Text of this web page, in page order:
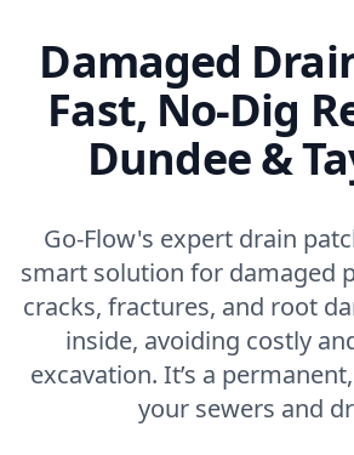
Damaged
Fast, No-Dig
Dundee &
Go-Flow's expert drain
smart solution for damaged
cracks, fractures, and root
inside, avoiding costly
excavation. It’s a
your sewers and